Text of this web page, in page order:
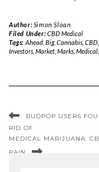
Author:Simon Sloan
Filed Under:CBD Medical
Tags: Ahead, Big, Cannabis, CBD,
Investors Market Marks Medical
BUDPOP USERS
RID OF
MEDICAL MARIJUANA:
PAIN